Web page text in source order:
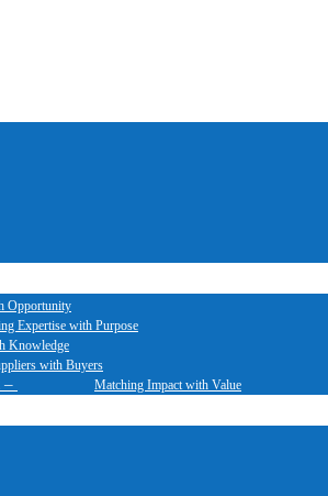
Opportunity
Expertise with Purpose
Knowledge
with Buyers
– Matching Impact with Value